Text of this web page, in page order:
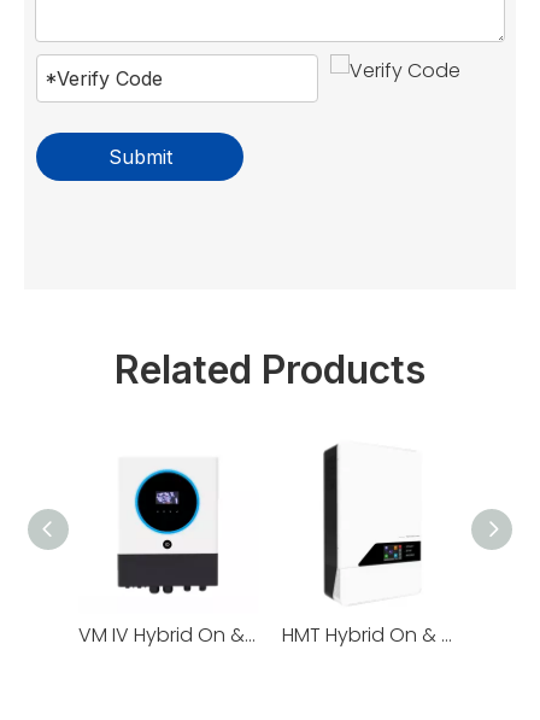
Submit
Related Products
VM IV Hybrid On & Off Grid Energy Storage Inverter series 4/6/8/11kW HMT Hybrid On & Off Grid Energy Storage Inverter series 4/6/8/11kW